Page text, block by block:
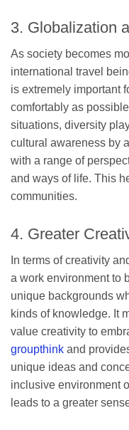
3. Globalization
As society becomes
international travel
is extremely important
comfortably as
situations, diversity
cultural awareness by
with a range of
and ways of life. This
communities.
4. Greater
In terms of creativity
a work environment to
unique backgrounds
kinds of knowledge. It
value creativity to
groupthink and
unique ideas and
inclusive environment
leads to a greater